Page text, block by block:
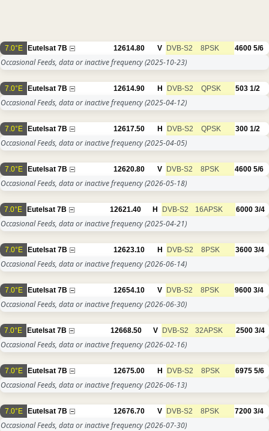
7.0°E Eutelsat 7B 12614.80 V DVB-S2 8PSK 4600 5/6
Occasional Feeds, data or inactive frequency(2025-10-23)
7.0°E Eutelsat 7B 12614.90 H DVB-S2 QPSK 503 1/2
Occasional Feeds, data or inactive frequency(2025-04-12)
7.0°E Eutelsat 7B 12617.50 H DVB-S2 QPSK 300 1/2
Occasional Feeds, data or inactive frequency(2025-04-05)
7.0°E Eutelsat 7B 12620.80 V DVB-S2 8PSK 4600 5/6
Occasional Feeds, data or inactive frequency(2026-05-18)
7.0°E Eutelsat 7B 12621.40 H DVB-S2 16APSK 6000 3/4
Occasional Feeds, data or inactive frequency(2025-04-21)
7.0°E Eutelsat 7B 12623.10 H DVB-S2 8PSK 3600 3/4
Occasional Feeds, data or inactive frequency(2026-06-14)
7.0°E Eutelsat 7B 12654.10 V DVB-S2 8PSK 9600 3/4
Occasional Feeds, data or inactive frequency(2026-06-30)
7.0°E Eutelsat 7B 12668.50 V DVB-S2 32APSK 2500 3/4
Occasional Feeds, data or inactive frequency(2026-02-16)
7.0°E Eutelsat 7B 12675.00 H DVB-S2 8PSK 6975 5/6
Occasional Feeds, data or inactive frequency(2026-06-13)
7.0°E Eutelsat 7B 12676.70 V DVB-S2 8PSK 7200 3/4
Occasional Feeds, data or inactive frequency(2026-07-30)